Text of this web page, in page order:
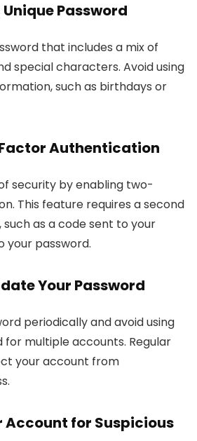
Unique Password
that includes a mix of
special characters. Avoid using
such as birthdays or
Authentication
security by enabling two-
This feature requires a second
as a code sent to your
your password.
Your Password
periodically and avoid using
for multiple accounts. Regular
your account from
Account for Suspicious